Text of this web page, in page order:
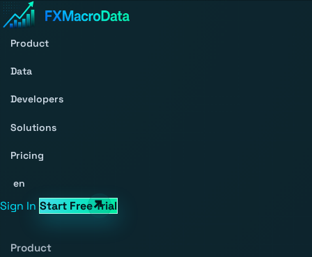
Product
Data
Developers
Solutions
Pricing
en
Sign In Start Free Trial
Product